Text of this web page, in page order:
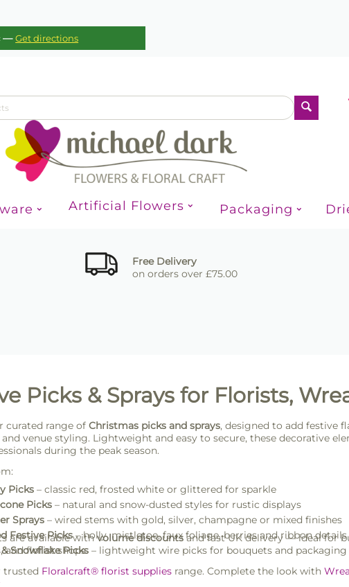
—Get directions
Artificial Flowers Packaging
Free Delivery
on orders over £75.00
Picks & Sprays for Florists,
curated range of Christmas picks and sprays, designed to add festive
venue styling. Lightweight and easy to secure, these decorative
during the peak season.
Picks– classic red, frosted white or glittered for sparkle
Picks– natural and snow-dusted styles for rustic displays
Sprays– wired stems with gold, silver, champagne or mixed finishes
Festive Picks– holly, mistletoe, faux foliage, berries and ribbon details
Snowflake Picks– lightweight wire picks for bouquets and packaging
are available withvolume discountsand fast UK delivery — ideal for
and florist shops.
trusted Floralcraft® florist suppliesrange. Complete the look with